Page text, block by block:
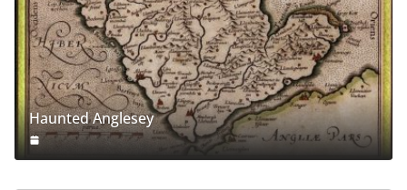
Haunted Anglesey